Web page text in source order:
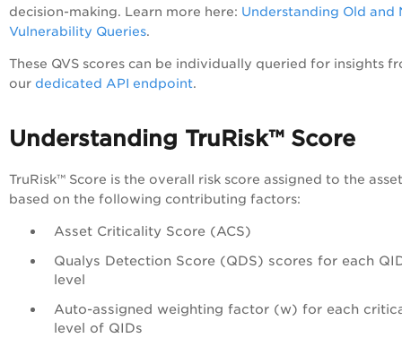
decision-making. Learn more here: Understanding Old and
Vulnerability Queries.
These QVS scores can be individually queried for insights
our dedicated API endpoint.
Understanding TruRisk™ Score
TruRisk™ Score is the overall risk score assigned to the asset
based on the following contributing factors:
Asset Criticality Score (ACS)
Qualys Detection Score (QDS) scores for each
level
Auto-assigned weighting factor (w) for each
level of QIDs